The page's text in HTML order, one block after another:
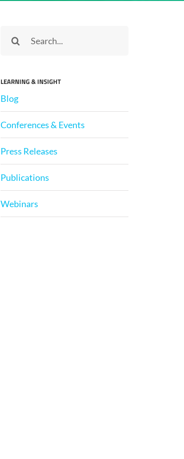
LEARNING & INSIGHT
Blog
Conferences & Events
Press Releases
Publications
Webinars